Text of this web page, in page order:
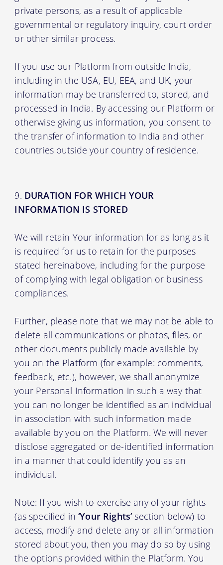
private persons, as a result of applicable
governmental or regulatory inquiry, court order
or other similar process.
If you use our Platform from outside India,
including in the USA, EU, EEA, and UK, your
information may be transferred to, stored, and
processed in India. By accessing our Platform or
otherwise giving us information, you consent to
the transfer of information to India and other
countries outside your country of residence.
DURATION FOR WHICH YOUR
INFORMATION IS STORED
We will retain Your information for as long as it
is required for us to retain for the purposes
stated hereinabove, including for the purpose
of complying with legal obligation or business
compliances.
Further, please note that we may not be able to
delete all communications or photos, files, or
other documents publicly made available by
you on the Platform (for example: comments,
feedback, etc.), however, we shall anonymize
your Personal Information in such a way that
you can no longer be identified as an individual
in association with such information made
available by you on the Platform. We will never
disclose aggregated or de-identified information
in a manner that could identify you as an
individual.
Note: If you wish to exercise any of your rights
(as specified in‘Your Rights’section below) to
access, modify and delete any or all information
stored about you, then you may do so by using
the options provided within the Platform. You